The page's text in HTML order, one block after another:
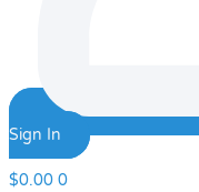
Sign In
$0.00 0